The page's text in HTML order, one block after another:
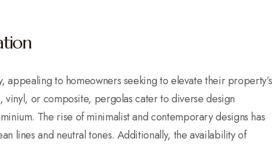
to homeowners seeking to elevate their property’s
or composite, pergolas cater to diverse design
The rise of minimalist and contemporary designs has
lines and neutral tones. Additionally, the availability of